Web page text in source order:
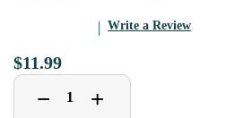
Write a Review
$11.99
Decrease
Quantity
− Increase
Quantity
+